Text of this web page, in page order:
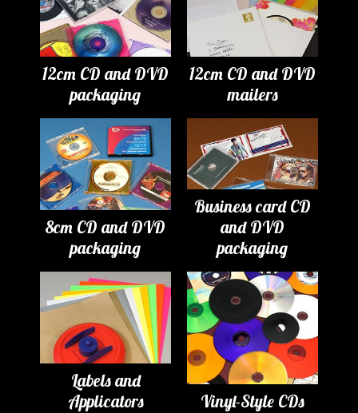
12cm CD and DVD
packaging
12cm CD and DVD
mailers
8cm CD and DVD
packaging
Business card CD
and DVD
packaging
Labels and
Applicators
Vinyl-Style CDs